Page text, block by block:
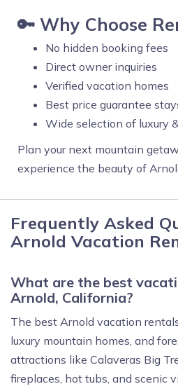
🔑 Why Choose
No hidden booking fees
Direct owner inquiries
Verified vacation homes
Best price guarantee
Wide selection of luxury
Plan your next mountain
experience the beauty of
Frequently Asked
Arnold Vacation
What are the best
Arnold, California?
The best Arnold vacation
luxury mountain homes, and
attractions like Calaveras Big
fireplaces, hot tubs, and scenic